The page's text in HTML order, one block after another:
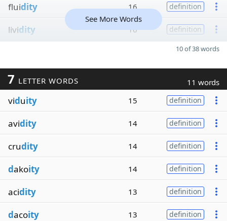
fluidity 16 definition
lividity 16 definition
See More Words
10 of 38 words
7 LETTER WORDS 11 words
viduity 15 definition
avidity 14 definition
crudity 14 definition
dakoity 14 definition
acidity 13 definition
dacoity 13 definition